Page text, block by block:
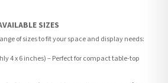
SIZES
of sizes to fit your space and display needs:
4 x 6 inches) – Perfect for compact table-top